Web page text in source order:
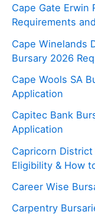
Cape Gate Erwin
Requirements
Cape Winelands
Bursary 2026
Cape Wools SA
Application
Capitec Bank
Application
Capricorn
Eligibility & How
Career Wise
Carpentry